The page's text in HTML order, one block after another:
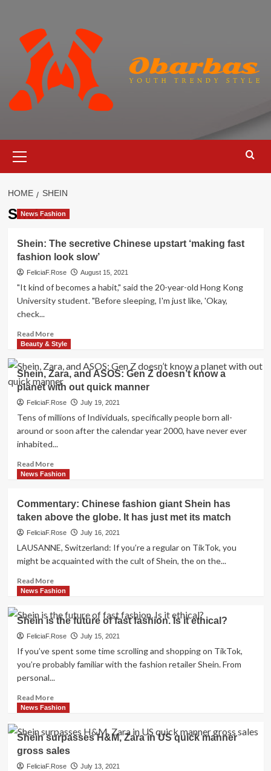
content
Menu
HOME SHEIN
Shein
News Fashion
Shein: The secretive Chinese upstart ‘making fast
fashion look slow’
FeliciaF.Rose August 15, 2021
"It kind of becomes a habit," said the 20-year-old Hong Kong
University student. "Before sleeping, I'm just like, 'Okay,
check...
Read MoreRead
more
Shein:
The
secretive
Chinese
upstart
fast
fashion
slow’
Beauty & Style
Shein, Zara, and ASOS: Gen Z doesn’t know a
planet with out quick manner
FeliciaF.Rose July 19, 2021
Tens of millions of Individuals, specifically people born all-
around or soon after the calendar year 2000, have never ever
inhabited...
Read MoreRead
more
Zara,
and
ASOS:
Gen
doesn’t
a
with
out
quick
News Fashion
Commentary: Chinese fashion giant Shein has
taken above the globe. It has just met its match
FeliciaF.Rose July 16, 2021
LAUSANNE, Switzerland: If you’re a regular on TikTok, you
might be acquainted with the cult of Shein, the on the...
Read MoreRead
more
Commentary:
Chinese
fashion
giant
Shein
taken
the
It
has
just
met
News Fashion
Shein is the future of fast fashion. Is it ethical?
FeliciaF.Rose July 15, 2021
If you’ve spent some time scrolling and shopping on TikTok,
you’re probably familiar with the fashion retailer Shein. From
personal...
Read MoreRead
more
Shein
is
the
future
News Fashion
Shein surpasses H&M, Zara in US quick manner
gross sales
FeliciaF.Rose July 13, 2021